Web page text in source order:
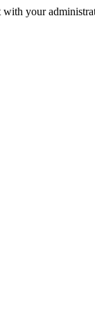
with your